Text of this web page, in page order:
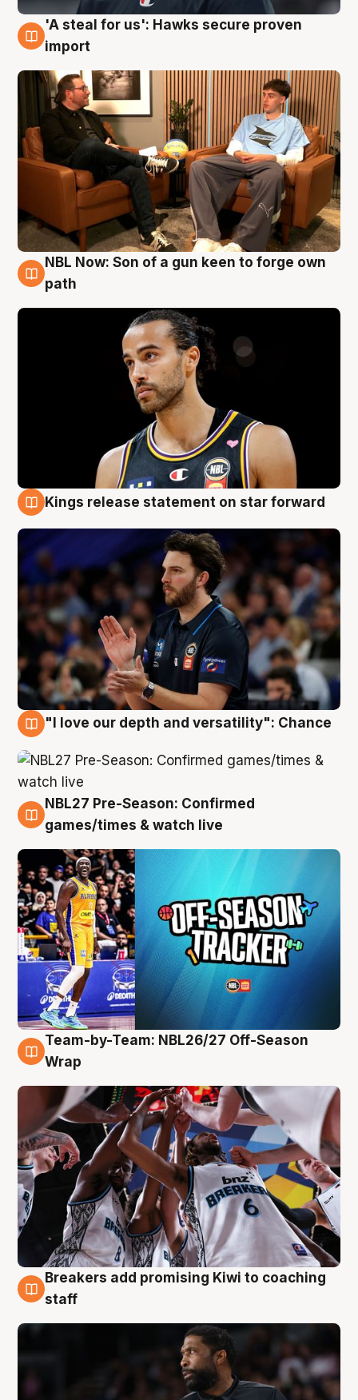
6 Aug
'A steal for us': Hawks secure proven
import
5 Aug
NBL Now: Son of a gun keen to forge own
path
Kings release statement on star forward
"I love our depth and versatility": Chance
4 Aug
NBL27 Pre-Season: Confirmed
games/times & watch live
4 Aug
Team-by-Team: NBL26/27 Off-Season
Wrap
4 Aug
Breakers add promising Kiwi to coaching
staff